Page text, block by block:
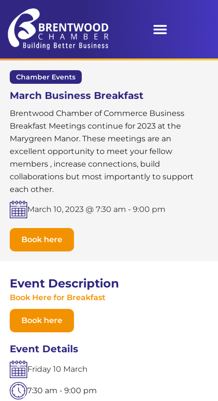
Chamber Events
March Business Breakfast
Brentwood Chamber of Commerce Business
Breakfast Meetings continue for 2023 at the
Marygreen Manor. These meetings are an
excellent opportunity to meet your fellow
members , increase connections, build
collaborations but most importantly to support
each other.
March 10, 2023 @ 7:30 am - 9:00 pm
Book here
Event Description
Book Here for Breakfast
Book here
Event Details
Friday 10 March
7:30 am - 9:00 pm